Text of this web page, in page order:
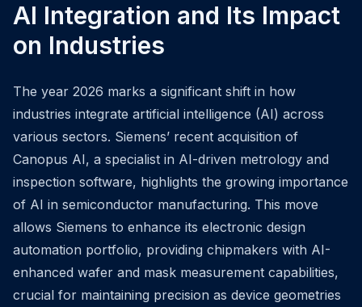
AI Integration and Its Impact
on Industries
The year 2026 marks a significant shift in how
industries integrate artificial intelligence (AI) across
various sectors. Siemens’ recent acquisition of
Canopus AI, a specialist in AI-driven metrology and
inspection software, highlights the growing importance
of AI in semiconductor manufacturing. This move
allows Siemens to enhance its electronic design
automation portfolio, providing chipmakers with AI-
enhanced wafer and mask measurement capabilities,
crucial for maintaining precision as device geometries